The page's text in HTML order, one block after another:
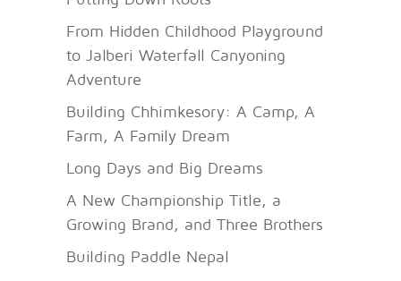
From Hidden Childhood Playground
to Jalberi Waterfall Canyoning
Adventure
Building Chhimkesory: A Camp, A
Farm, A Family Dream
Long Days and Big Dreams
A New Championship Title, a
Growing Brand, and Three Brothers
Building Paddle Nepal